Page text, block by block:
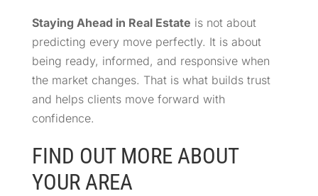
Staying Ahead in Real Estate is not about
predicting every move perfectly. It is about
being ready, informed, and responsive when
the market changes. That is what builds trust
and helps clients move forward with
confidence.
FIND OUT MORE ABOUT
YOUR AREA